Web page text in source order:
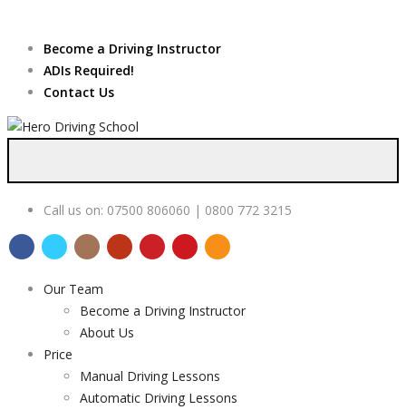
Become a Driving Instructor
ADIs Required!
Contact Us
Call us on: 07500 806060 | 0800 772 3215
Our Team
Become a Driving Instructor
About Us
Price
Manual Driving Lessons
Automatic Driving Lessons
service, we are hiring
Driving
Instructors